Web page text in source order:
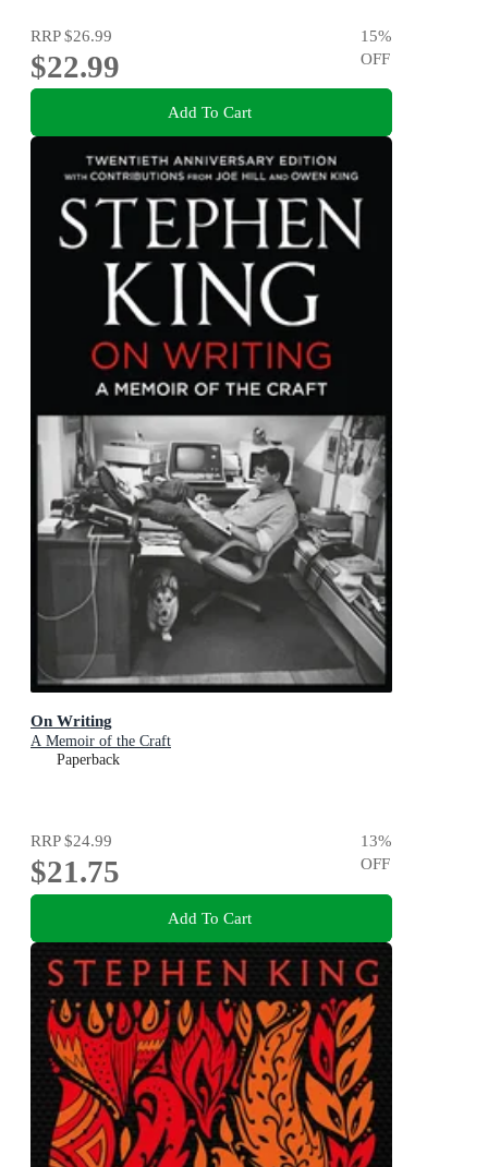
RRP$26.99
$22.99
15%
OFF
Add To Cart
On Writing
A Memoir of the Craft
Paperback
RRP$24.99
$21.75
13%
OFF
Add To Cart